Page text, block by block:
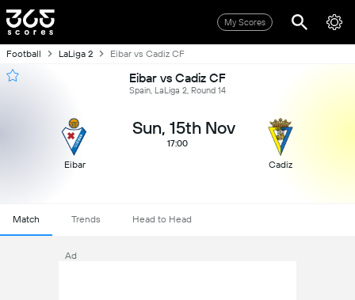
My Scores
Football LaLiga 2 Eibar vs Cadiz CF
Eibar vs Cadiz CF
Spain, LaLiga 2, Round 14
Eibar
Sun, 15th Nov
17:00
Cadiz
Match Trends Head to Head
Ad